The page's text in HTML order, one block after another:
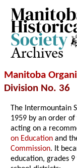
Archives
Manitoba
Division No. 36
The Intermountain
1959 by an order
acting on a
on Education and
Commission. It
education, grades